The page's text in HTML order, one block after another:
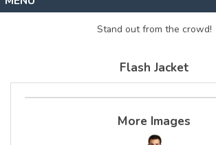
About
Stand out from the crowd!
Flash Jacket
More Images